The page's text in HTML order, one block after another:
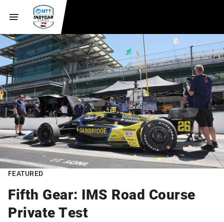
FEATURED
Fifth Gear: IMS Road Course
Private Test